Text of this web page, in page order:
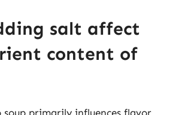
salt affect
content of
primarily influences flavor